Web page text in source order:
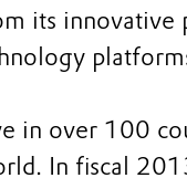
its innovative
in over 100
In fiscal